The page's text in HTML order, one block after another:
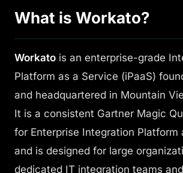
What is Workato?
Workato is an enterprise-grade
Platform as a Service (iPaaS)
and headquartered in Mountain
It is a consistent Gartner Magic
for Enterprise Integration Platform
and is designed for large
dedicated IT integration teams